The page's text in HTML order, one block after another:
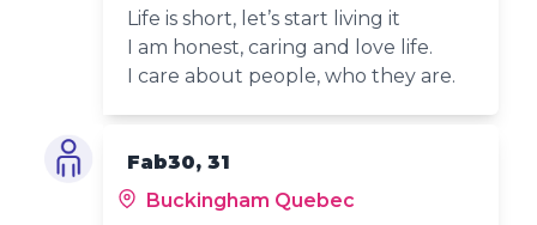
Life is short, let’s start living it
I am honest, caring and love life.
I care about people, who they are.
Fab30, 31
Buckingham Quebec